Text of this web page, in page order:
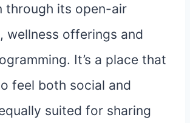
through its open-air
wellness offerings and
It’s a place that
feel both social and
suited for sharing